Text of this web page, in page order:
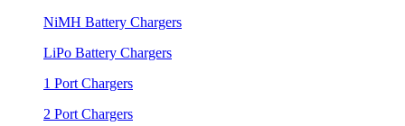
NiMH Battery Chargers
LiPo Battery Chargers
1 Port Chargers
2 Port Chargers